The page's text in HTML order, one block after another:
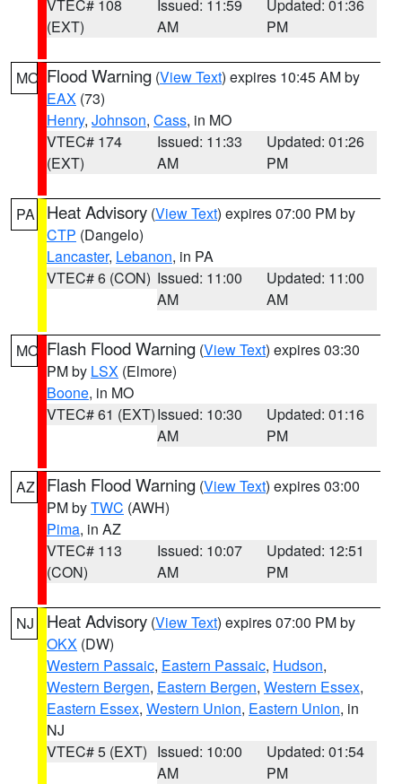
VTEC# 108
(EXT)
Issued: 11:59
AM
Updated: 01:36
PM
MO Flood Warning (View Text) expires 10:45 AM by
EAX (73)
Henry, Johnson, Cass, in MO
VTEC# 174
(EXT)
Issued: 11:33
AM
Updated: 01:26
PM
PA Heat Advisory (View Text) expires 07:00 PM by
CTP (Dangelo)
Lancaster, Lebanon, in PA
VTEC# 6 (CON) Issued: 11:00
AM
Updated: 11:00
AM
MO Flash Flood Warning (View Text) expires 03:30
PM by LSX (Elmore)
Boone, in MO
VTEC# 61 (EXT)Issued: 10:30
AM
Updated: 01:16
PM
AZ Flash Flood Warning (View Text) expires 03:00
PM byTWC (AWH)
Pima, in AZ
VTEC# 113
(CON)
Issued: 10:07
AM
Updated: 12:51
PM
NJ Heat Advisory (View Text) expires 07:00 PM by
OKX (DW)
Western Passaic, Eastern Passaic, Hudson,
Western Bergen, Eastern Bergen, Western Essex,
Eastern Essex, Western Union, Eastern Union, in
NJ
VTEC# 5 (EXT) Issued: 10:00
AM
Updated: 01:54
PM